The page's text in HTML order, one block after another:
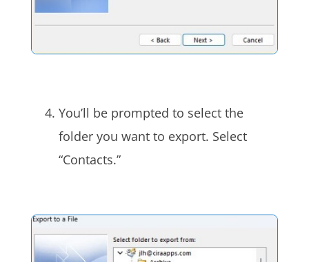
You’ll be prompted to select the
folder you want to export. Select
“Contacts.”